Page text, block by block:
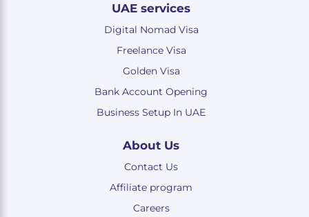
UAE services
Digital Nomad Visa
Freelance Visa
Golden Visa
Bank Account Opening
Business Setup In UAE
About Us
Contact Us
Affiliate program
Careers